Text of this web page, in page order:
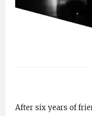
After six years of